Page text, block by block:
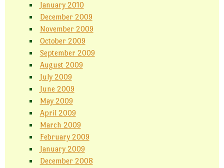
January 2010
December 2009
November 2009
October 2009
September 2009
August 2009
July 2009
June 2009
May 2009
April 2009
March 2009
February 2009
January 2009
December 2008